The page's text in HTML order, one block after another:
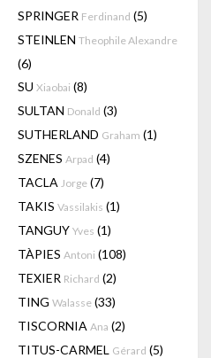
SPRINGER Ferdinand (5)
STEINLEN Theophile Alexandre
(6)
SU Xiaobai (8)
SULTAN Donald (3)
SUTHERLAND Graham (1)
SZENES Arpad (4)
TACLA Jorge (7)
TAKIS Vassilakis (1)
TANGUY Yves (1)
TÀPIES Antoni (108)
TEXIER Richard (2)
TING Walasse (33)
TISCORNIA Ana (2)
TITUS-CARMEL Gérard (5)